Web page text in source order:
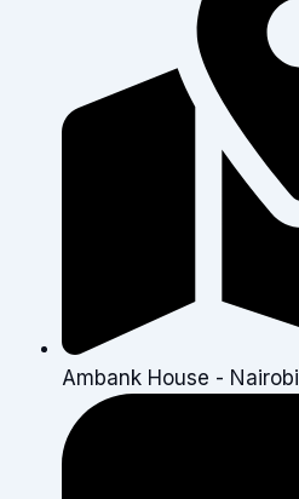
Ambank House - Nairobi